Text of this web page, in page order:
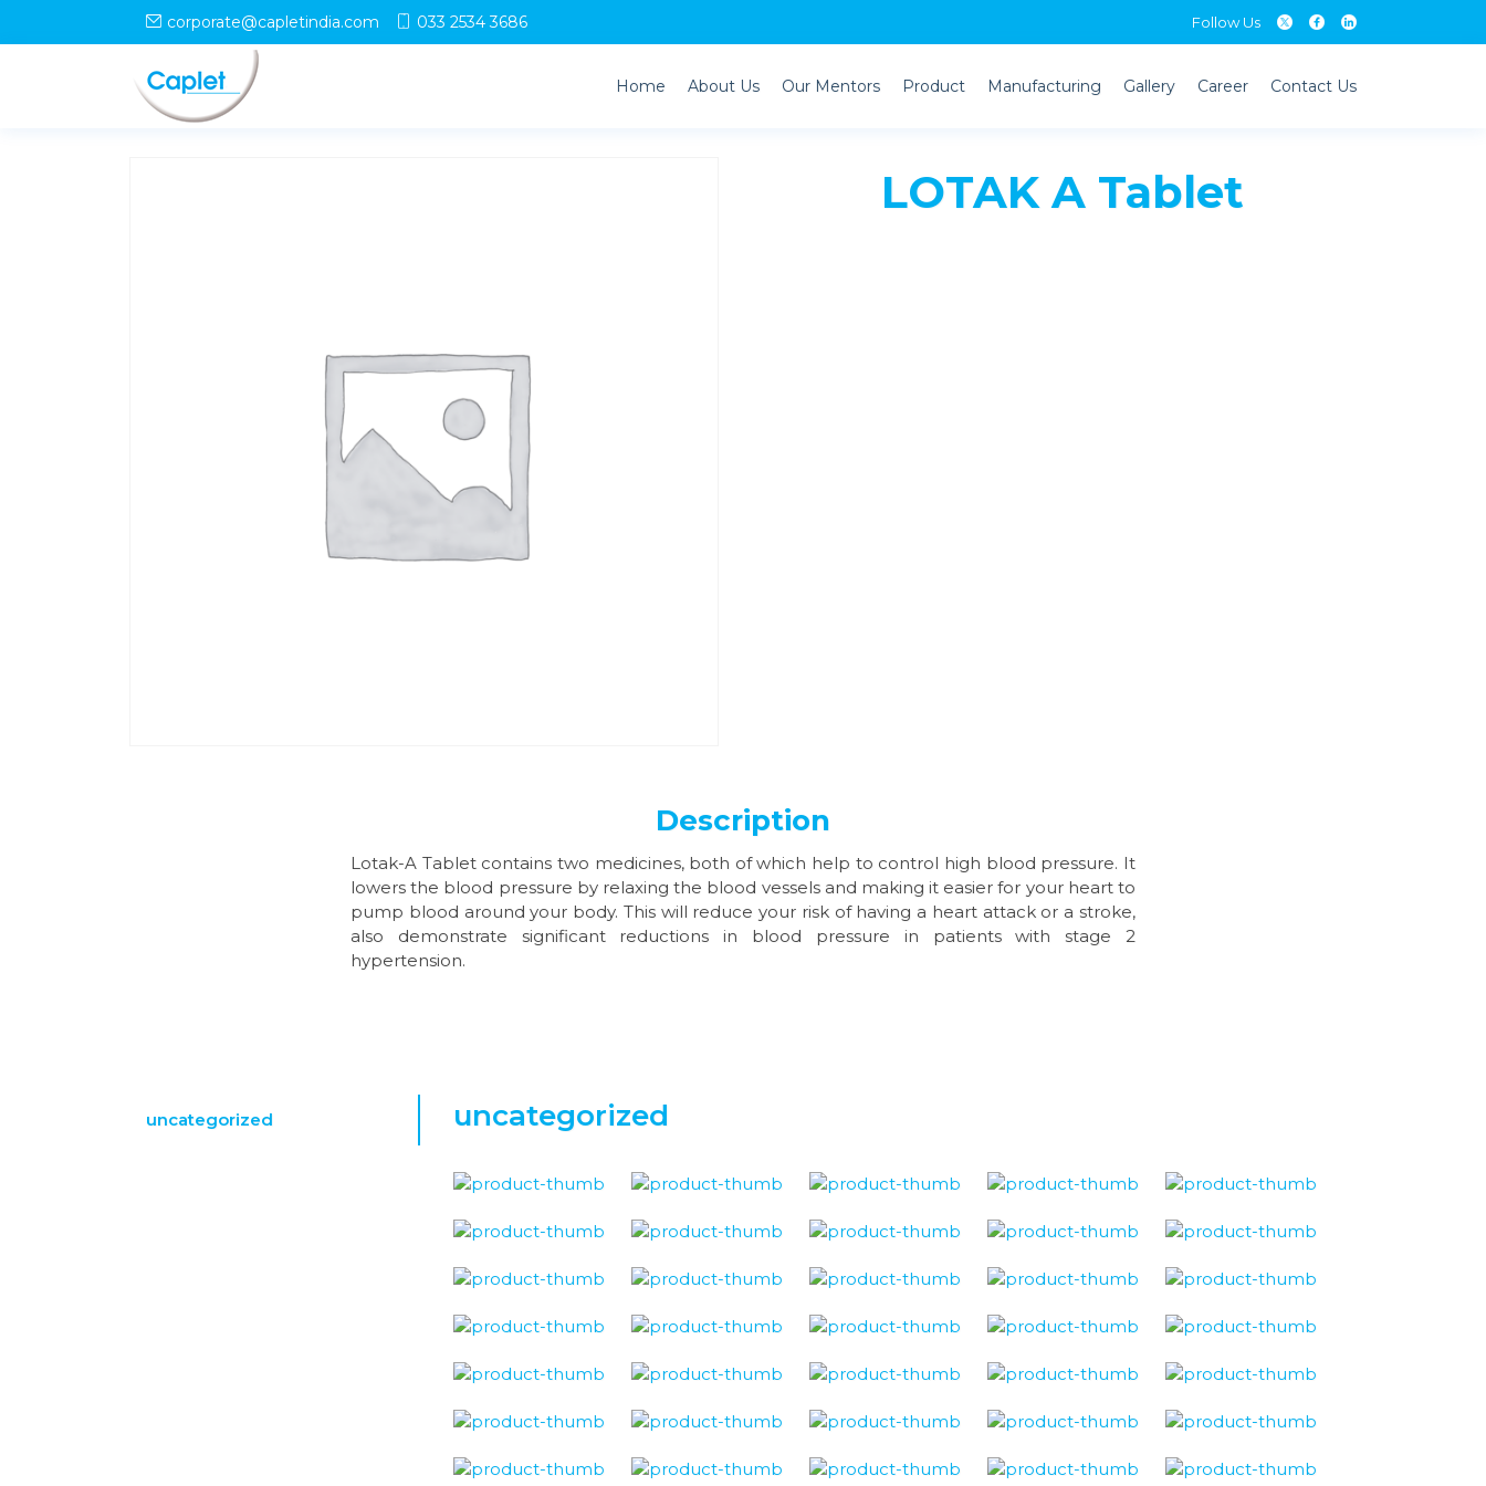
corporate@capletindia.com 033 2534 3686 Follow Us
Home About Us Our Mentors Product Manufacturing Gallery Career Contact Us
uncategorized
LOTAK A Tablet
Description
Lotak-A Tablet contains two medicines, both of which help to control high blood pressure. It
lowers the blood pressure by relaxing the blood vessels and making it easier for your heart to
pump blood around your body. This will reduce your risk of having a heart attack or a stroke,
also demonstrate significant reductions in blood pressure in patients with stage 2
hypertension.
uncategorized uncategorized